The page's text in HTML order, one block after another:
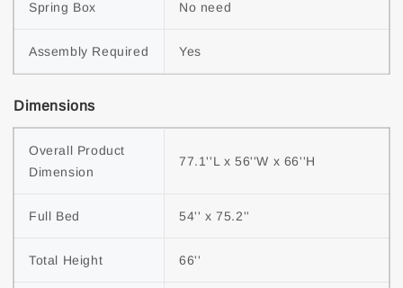
Spring Box No need
Assembly Required Yes
Dimensions
Overall Product
Dimension
77.1''L x 56''W x 66''H
Full Bed 54'' x 75.2''
Total Height 66''